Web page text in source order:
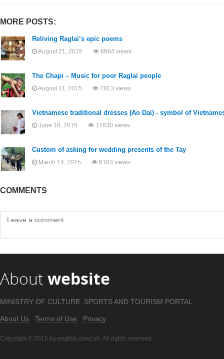
MORE POSTS:
Reliving Raglai’s epic poems
August 21, 2015 6664 views
The Chapi – Music for poor Raglai people
August 11, 2015 7813 views
Vietnamese traditional dresses (Ao Dai) - symbol of
June 10, 2015 17830 views
Custom of asking for wedding presents of the Tay
March 14, 2015 6183 views
COMMENTS
About website
MINISTRY OF CULTURE, SPORTS AND TOURISM PORTAL .
About Us Terms of Use Privacy
Copyright © 2015 by english.cinet.vn. All rights reserved.